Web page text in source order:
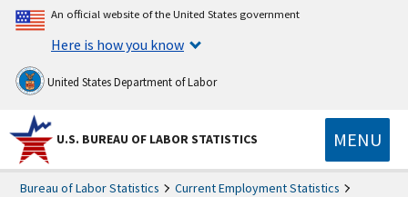
An official website of the United States government
Here is how you know
United States Department of Labor
U.S. BUREAU OF LABOR STATISTICS MENU
Bureau of Labor Statistics
Current Employment Statistics